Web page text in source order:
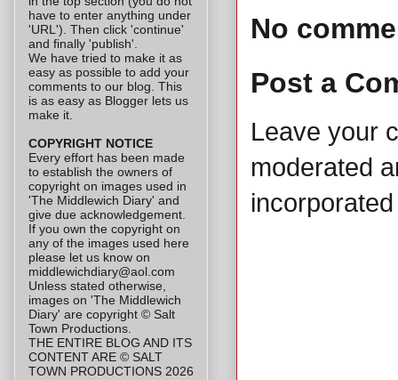
No
Post a
Leave your
moderated
have to enter anything under
'URL'). Then click 'continue'
and finally 'publish'.
We have tried to make it as
easy as possible to add your
comments to our blog. This
is as easy as Blogger lets us
make it.
COPYRIGHT NOTICE
Every effort has been made
to establish the owners of
copyright on images used in
'The Middlewich Diary' and
give due acknowledgement.
If you own the copyright on
any of the images used here
please let us know on
middlewichdiary@aol.com
Unless stated otherwise,
images on 'The Middlewich
Diary' are copyright © Salt
Town Productions.
THE ENTIRE BLOG AND ITS
CONTENT ARE © SALT
TOWN PRODUCTIONS 2026